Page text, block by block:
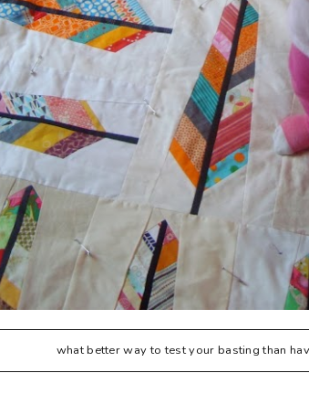
what better way to test your basting than